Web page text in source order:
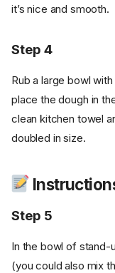
it’s nice and smooth.
Step 4
Rub a large bowl
place the dough in
clean kitchen towel
doubled in size.
Step 5
In the bowl of stand-
(you could also mix